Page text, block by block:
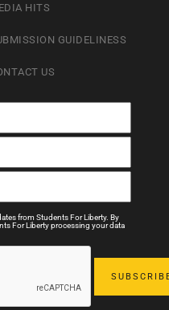
HITS
GUIDELINESS
US
from Students For Liberty. By
For Liberty processing your data